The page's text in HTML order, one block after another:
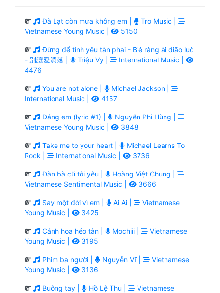
Đà Lạt còn mưa không em |
Tro Music |
Vietnamese Young Music |
5150
Đừng để tình yêu tàn phai - Bié ràng ài diāo luò
- 別讓愛凋落 |
Triệu Vy |
International Music |
4476
You are not alone |
Michael Jackson |
International Music |
4157
Dáng em (lyric #1) |
Nguyễn Phi Hùng |
Vietnamese Young Music |
3848
Take me to your heart |
Michael Learns To
Rock |
International Music | 3736
Đàn bà cũ tôi yêu |
Hoàng Việt Chung |
Vietnamese Sentimental Music |
3666
Say một đời vì em | Ai Ai |
Vietnamese
Young Music |
3425
Cánh hoa héo tàn | Mochiii |
Vietnamese
Young Music |
3195
Phim ba người | Nguyễn Vĩ |
Vietnamese
Young Music |
3136
Buông tay | Hồ Lệ Thu |
Vietnamese